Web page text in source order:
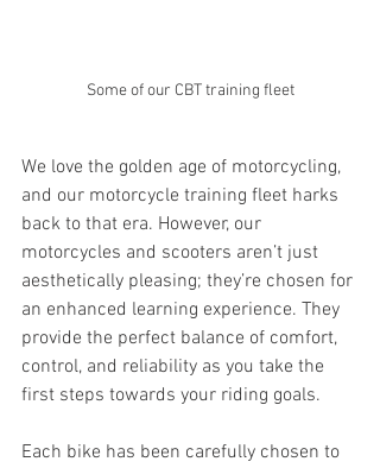
Some of our CBT training fleet
We love the golden age of motorcycling,
and our motorcycle training fleet harks
back to that era. However, our
motorcycles and scooters aren’t just
aesthetically pleasing; they’re chosen for
an enhanced learning experience. They
provide the perfect balance of comfort,
control, and reliability as you take the
first steps towards your riding goals.
Each bike has been carefully chosen to